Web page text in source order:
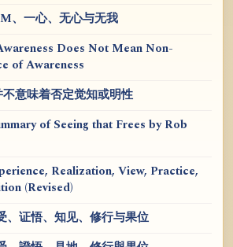
、一心、无心与无我
Does Not Mean Non-
of Awareness
不意味着否定觉知或明性
of Seeing that Frees by Rob
Realization, View, Practice,
(Revised)
、证悟、知见、修行与果位